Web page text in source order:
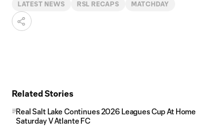
LATEST NEWS RSL RECAPS MATCHDAY
Related Stories
Real Salt Lake Continues 2026 Leagues Cup At Home
Saturday V Atlante FC